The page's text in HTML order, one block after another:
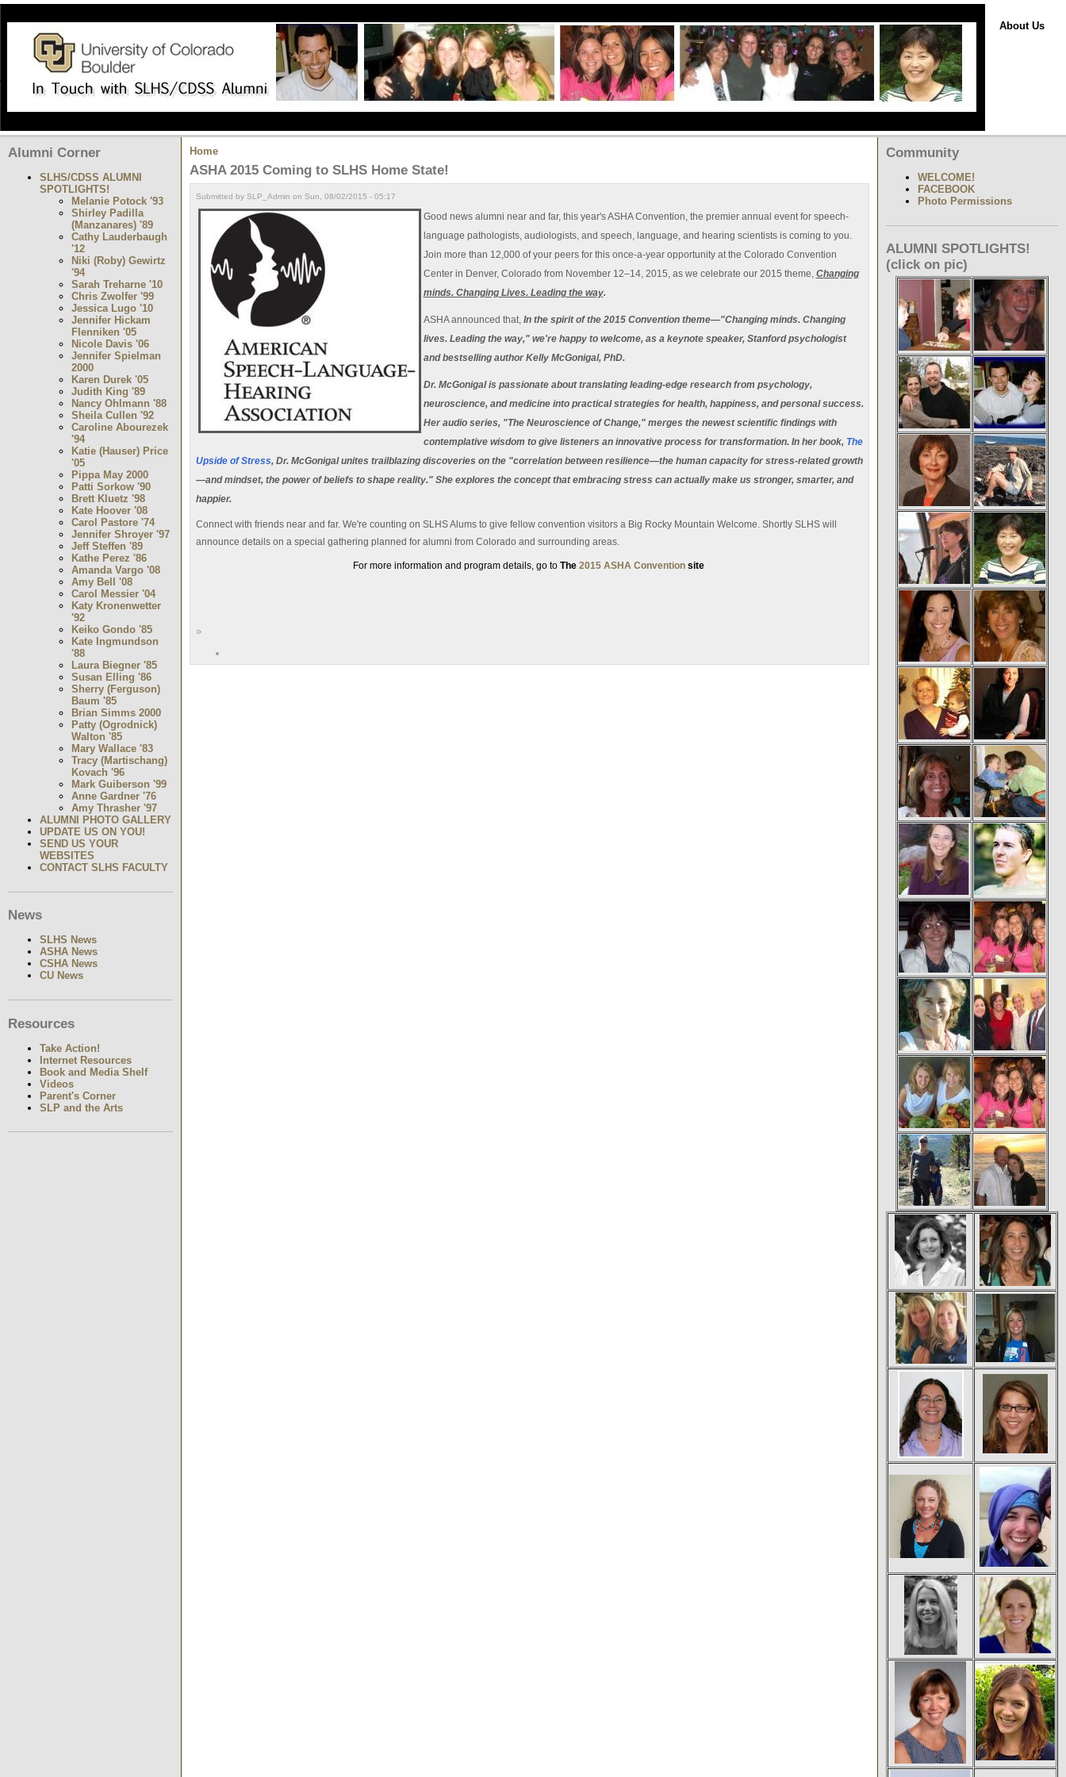
About Us
Alumni Corner
SLHS/CDSS ALUMNI
SPOTLIGHTS!
Melanie Potock '93
Shirley Padilla
(Manzanares) '89
Cathy Lauderbaugh
'12
Niki (Roby) Gewirtz
'94
Sarah Treharne '10
Chris Zwolfer '99
Jessica Lugo '10
Jennifer Hickam
Flenniken '05
Nicole Davis '06
Jennifer Spielman
2000
Karen Durek '05
Judith King '89
Nancy Ohlmann '88
Sheila Cullen '92
Caroline Abourezek
'94
Katie (Hauser) Price
'05
Pippa May 2000
Patti Sorkow '90
Brett Kluetz '98
Kate Hoover '08
Carol Pastore '74
Jennifer Shroyer '97
Jeff Steffen '89
Kathe Perez '86
Amanda Vargo '08
Amy Bell '08
Carol Messier '04
Katy Kronenwetter
'92
Keiko Gondo '85
Kate Ingmundson
'88
Laura Biegner '85
Susan Elling '86
Sherry (Ferguson)
Baum '85
Brian Simms 2000
Patty (Ogrodnick)
Walton '85
Mary Wallace '83
Tracy (Martischang)
Kovach '96
Mark Guiberson '99
Anne Gardner '76
Amy Thrasher '97
ALUMNI PHOTO GALLERY
UPDATE US ON YOU!
SEND US YOUR
WEBSITES
CONTACT SLHS FACULTY
News
SLHS News
ASHA News
CSHA News
CU News
Resources
Take Action!
Internet Resources
Book and Media Shelf
Videos
Parent's Corner
SLP and the Arts
Home
ASHA 2015 Coming to SLHS Home State!
Submitted by SLP_Admin on Sun, 08/02/2015 - 05:17
Good news alumni near and far, this year's ASHA Convention, the premier annual event for speech-
language pathologists, audiologists, and speech, language, and hearing scientists is coming to you.
Join more than 12,000 of your peers for this once-a-year opportunity at the Colorado Convention
Center in Denver, Colorado from November 12–14, 2015, as we celebrate our 2015 theme, Changing
minds. Changing Lives. Leading the way.
ASHA announced that, In the spirit of the 2015 Convention theme—"Changing minds. Changing
lives. Leading the way," we're happy to welcome, as a keynote speaker, Stanford psychologist
and bestselling author Kelly McGonigal, PhD.
Dr. McGonigal is passionate about translating leading-edge research from psychology,
neuroscience, and medicine into practical strategies for health, happiness, and personal success.
Her audio series, "The Neuroscience of Change," merges the newest scientific findings with
contemplative wisdom to give listeners an innovative process for transformation. In her book, The
Upside of Stress, Dr. McGonigal unites trailblazing discoveries on the "correlation between resilience—the human capacity for stress-related growth
—and mindset, the power of beliefs to shape reality." She explores the concept that embracing stress can actually make us stronger, smarter, and
happier.
Connect with friends near and far. We're counting on SLHS Alums to give fellow convention visitors a Big Rocky Mountain Welcome. Shortly SLHS will
announce details on a special gathering planned for alumni from Colorado and surrounding areas.
For more information and program details, go to The2015 ASHA Conventionsite
»
Community
WELCOME!
FACEBOOK
Photo Permissions
ALUMNI SPOTLIGHTS!
(click on pic)